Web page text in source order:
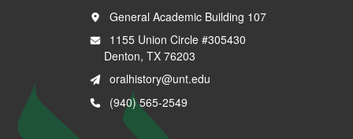
General Academic Building 107
1155 Union Circle #305430
Denton, TX 76203
oralhistory@unt.edu
(940) 565-2549